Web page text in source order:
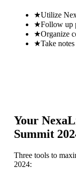
★Utilize
★Follow up
★Organize
★Take
Your
Summit
Three tools to
2024: